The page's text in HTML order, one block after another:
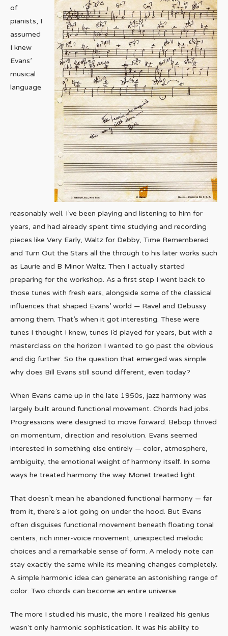
of
pianists, I
assumed
I knew
Evans’
musical
language
reasonably well. I’ve been playing and listening to him for
years, and had already spent time studying and recording
pieces like Very Early, Waltz for Debby, Time Remembered
and Turn Out the Stars all the through to his later works such
as Laurie and B Minor Waltz. Then I actually started
preparing for the workshop. As a first step I went back to
those tunes with fresh ears, alongside some of the classical
influences that shaped Evans’ world — Ravel and Debussy
among them. That’s when it got interesting. These were
tunes I thought I knew, tunes I’d played for years, but with a
masterclass on the horizon I wanted to go past the obvious
and dig further. So the question that emerged was simple:
why does Bill Evans still sound different, even today?
When Evans came up in the late 1950s, jazz harmony was
largely built around functional movement. Chords had jobs.
Progressions were designed to move forward. Bebop thrived
on momentum, direction and resolution. Evans seemed
interested in something else entirely — color, atmosphere,
ambiguity, the emotional weight of harmony itself. In some
ways he treated harmony the way Monet treated light.
That doesn’t mean he abandoned functional harmony — far
from it, there’s a lot going on under the hood. But Evans
often disguises functional movement beneath floating tonal
centers, rich inner-voice movement, unexpected melodic
choices and a remarkable sense of form. A melody note can
stay exactly the same while its meaning changes completely.
A simple harmonic idea can generate an astonishing range of
color. Two chords can become an entire universe.
The more I studied his music, the more I realized his genius
wasn’t only harmonic sophistication. It was his ability to